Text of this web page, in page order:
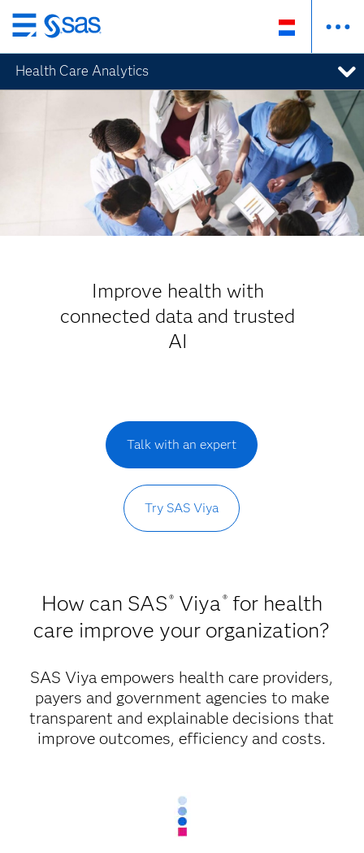
Skip
to
main
content
Health Care Analytics
Improve health with
connected data and trusted
AI
Talk with an expert
Try SAS Viya
How can SAS®Viya®for health
care improve your organization?
SAS Viya empowers health care providers,
payers and government agencies to make
transparent and explainable decisions that
improve outcomes, efficiency and costs.